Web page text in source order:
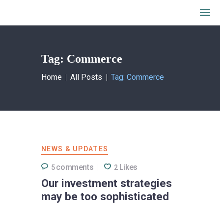
Tag: Commerce
Home All Posts Tag: Commerce
Home
What we do
Contact
NEWS & UPDATES
5 comments 2 Likes
Our investment strategies
may be too sophisticated